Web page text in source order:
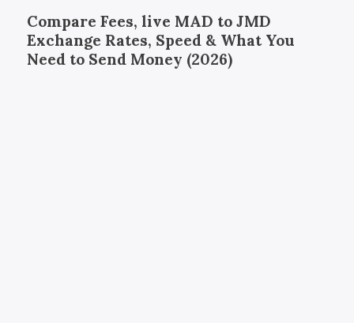
Compare Fees, live MAD to JMD
Exchange Rates, Speed & What You
Need to Send Money (2026)